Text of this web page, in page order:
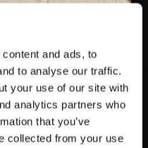
and ads, to
to analyse our traffic.
your use of our site with
analytics partners who
that you’ve
collected from your use